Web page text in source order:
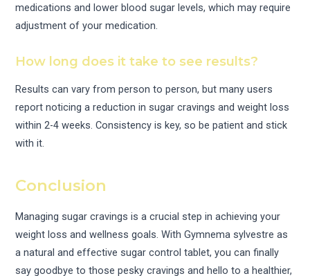
medications and lower blood sugar levels, which may require
adjustment of your medication.
How long does it take to see results?
Results can vary from person to person, but many users
report noticing a reduction in sugar cravings and weight loss
within 2-4 weeks. Consistency is key, so be patient and stick
with it.
Conclusion
Managing sugar cravings is a crucial step in achieving your
weight loss and wellness goals. With Gymnema sylvestre as
a natural and effective sugar control tablet, you can finally
say goodbye to those pesky cravings and hello to a healthier,